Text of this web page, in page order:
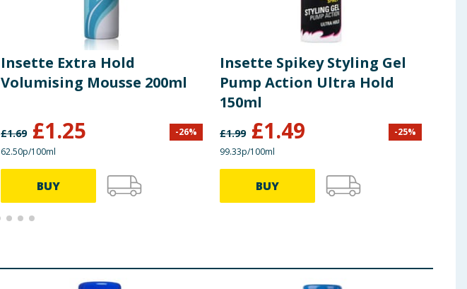
Insette Extra Hold
Volumising Mousse 200ml
£1.69 £1.25 -26%
62.50p/100ml
BUY
Insette Spikey Styling Gel
Pump Action Ultra Hold
150ml
£1.99 £1.49 -25%
99.33p/100ml
BUY